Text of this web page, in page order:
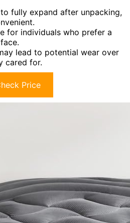
fully expand after unpacking,
for individuals who prefer a
lead to potential wear over
cared for.
Price